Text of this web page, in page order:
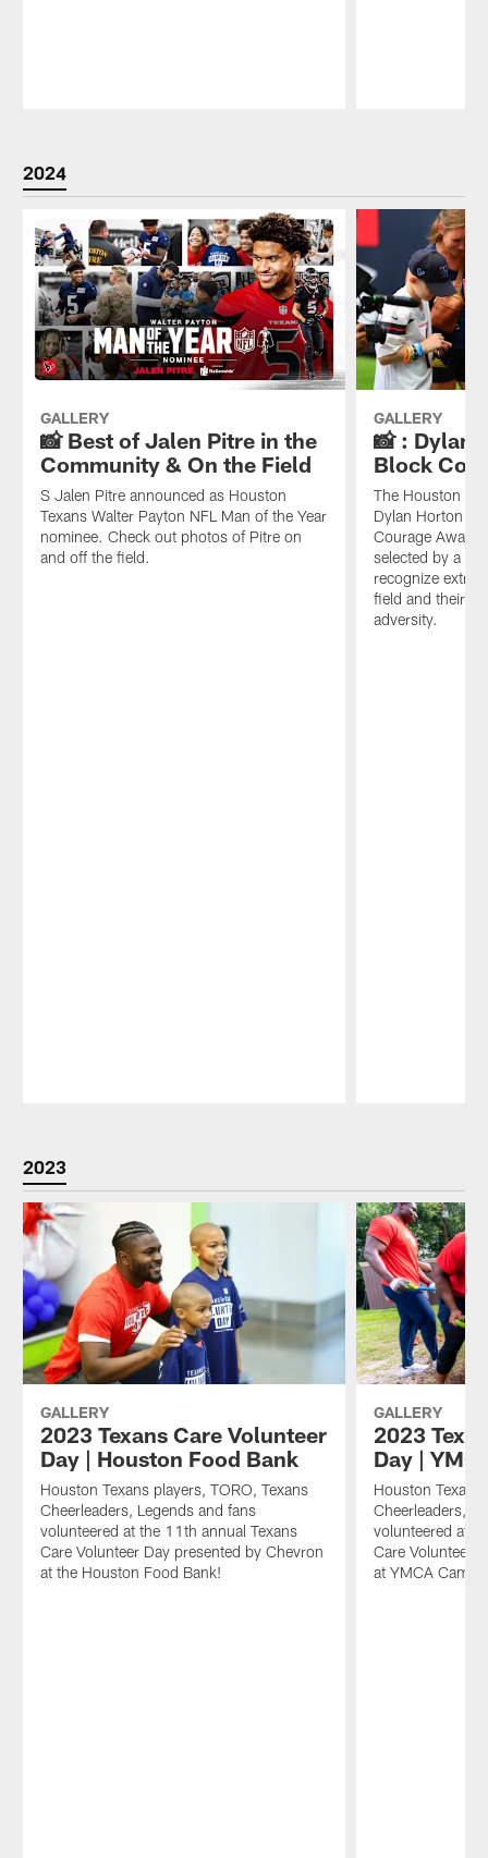
2024
GALLERY
📸 Best of Jalen Pitre in the
Community & On the Field
S Jalen Pitre announced as Houston
Texans Walter Payton NFL Man of the Year
nominee. Check out photos of Pitre on
and off the field.
GALLERY
📸 : Dylan
Block
The Houston
Dylan Horton
Courage Award
selected by a
recognize extra
field and their
adversity.
2023
GALLERY
2023 Texans Care Volunteer
Day | Houston Food Bank
Houston Texans players, TORO, Texans
Cheerleaders, Legends and fans
volunteered at the 11th annual Texans
Care Volunteer Day presented by Chevron
at the Houston Food Bank!
GALLERY
2023
Day |
Houston Texans
Cheerleaders,
volunteered at
Care Volunteer
at YMCA Camp